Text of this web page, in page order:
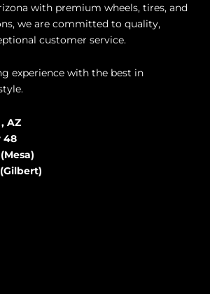
with premium wheels, tires, and
we are committed to quality,
customer service.
experience with the best in
, AZ
48